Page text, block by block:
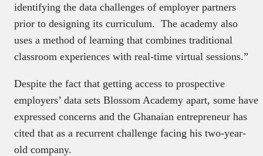
identifying the data challenges of employer partners
prior to designing its curriculum. The academy also
uses a method of learning that combines traditional
classroom experiences with real-time virtual sessions.”
Despite the fact that getting access to prospective
employers’ data sets Blossom Academy apart, some have
expressed concerns and the Ghanaian entrepreneur has
cited that as a recurrent challenge facing his two-year-
old company.